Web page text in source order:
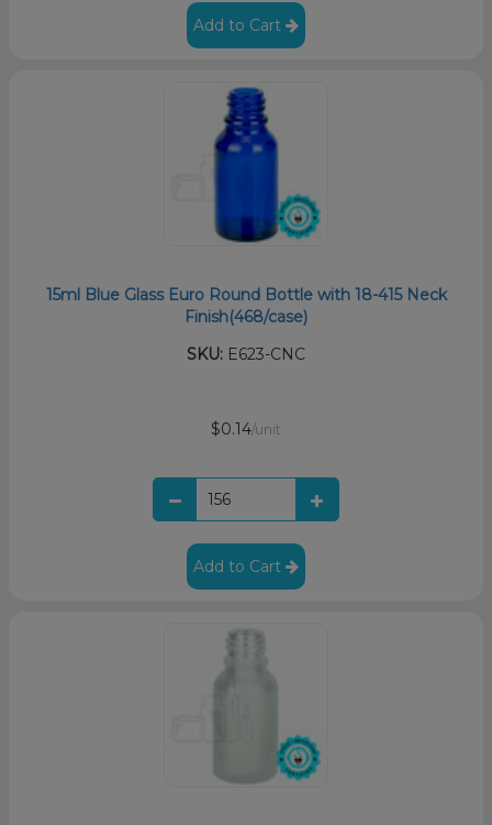
Add to Cart
15ml Blue Glass Euro Round Bottle with 18-415 Neck
Finish(468/case)
SKU: E623-CNC
$0.14/unit
Add to Cart